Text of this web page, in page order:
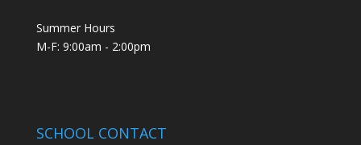
Summer Hours
M-F: 9:00am - 2:00pm
SCHOOL CONTACT